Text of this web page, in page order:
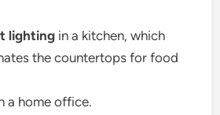
lighting in a kitchen, which
the countertops for food
a home office.